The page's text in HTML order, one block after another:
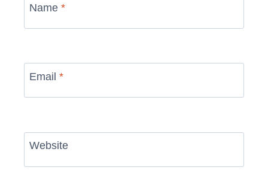
Name *
Email *
Website